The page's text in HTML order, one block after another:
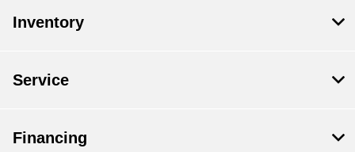
Inventory
Service
Financing